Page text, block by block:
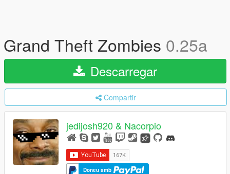
Grand Theft Zombies 0.25a
Descarregar
Compartir
jedijosh920 & Nacorpio
Doneu amb